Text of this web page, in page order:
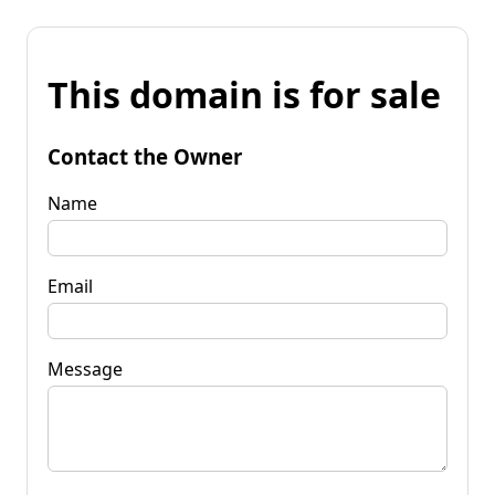
This domain is for sale
Contact the Owner
Name
Email
Message